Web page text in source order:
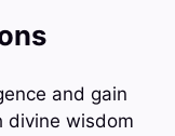
and gain
divine wisdom